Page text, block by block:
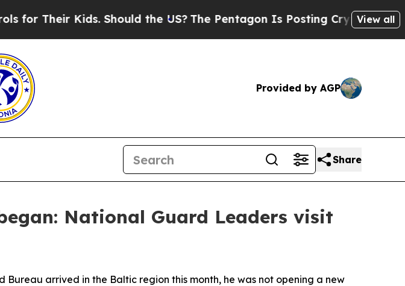
Should the US?The Pentagon Is Posting Cryptic Biblical View all
Provided by AGP
Share
National Guard Leaders visit
arrived in the Baltic region this month, he was not opening a new